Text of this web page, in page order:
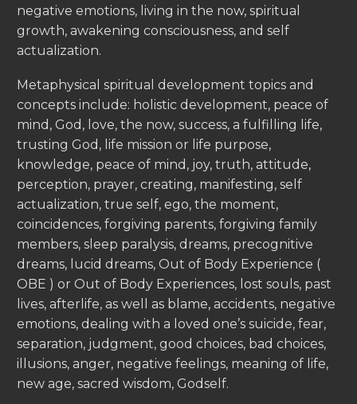
negative emotions, living in the now, spiritual
growth, awakening consciousness, and self
actualization.
Metaphysical spiritual development topics and
concepts include: holistic development, peace of
mind, God, love, the now, success, a fulfilling life,
trusting God, life mission or life purpose,
knowledge, peace of mind, joy, truth, attitude,
perception, prayer, creating, manifesting, self
actualization, true self, ego, the moment,
coincidences, forgiving parents, forgiving family
members, sleep paralysis, dreams, precognitive
dreams, lucid dreams, Out of Body Experience (
OBE ) or Out of Body Experiences, lost souls, past
lives, afterlife, as well as blame, accidents, negative
emotions, dealing with a loved one’s suicide, fear,
separation, judgment, good choices, bad choices,
illusions, anger, negative feelings, meaning of life,
new age, sacred wisdom, Godself.